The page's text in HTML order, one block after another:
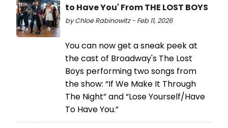
to Have You' From THE LOST BOYS
by Chloe Rabinowitz - Feb 11, 2026
You can now get a sneak peek at
the cast of Broadway's The Lost
Boys performing two songs from
the show: “If We Make It Through
The Night” and “Lose Yourself/Have
To Have You.”